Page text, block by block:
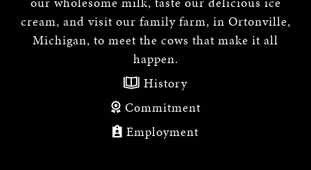
cream, and visit our family farm, in Ortonville,
Michigan, to meet the cows that make it all
happen.
History
Commitment
Employment